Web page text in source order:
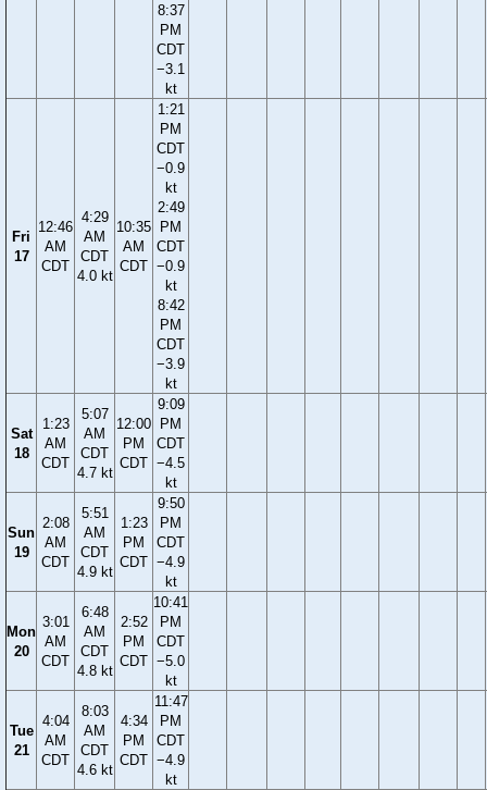
8:37
PM
CDT
−3.1
kt
Fri
17
12:46
AM
CDT
4:29
AM
CDT
4.0 kt
10:35
AM
CDT
1:21
PM
CDT
−0.9
kt
2:49
PM
CDT
−0.9
kt
8:42
PM
CDT
−3.9
kt
Sat
18
1:23
AM
CDT
5:07
AM
CDT
4.7 kt
12:00
PM
CDT
9:09
PM
CDT
−4.5
kt
Sun
19
2:08
AM
CDT
5:51
AM
CDT
4.9 kt
1:23
PM
CDT
9:50
PM
CDT
−4.9
kt
Mon
20
3:01
AM
CDT
6:48
AM
CDT
4.8 kt
2:52
PM
CDT
10:41
PM
CDT
−5.0
kt
Tue
21
4:04
AM
CDT
8:03
AM
CDT
4.6 kt
4:34
PM
CDT
11:47
PM
CDT
−4.9
kt